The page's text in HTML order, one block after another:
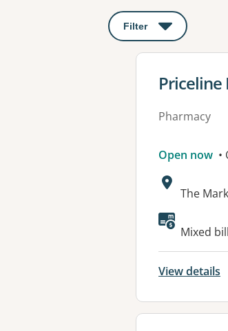
Filter : This will open
View
Priceline
Pharmacy
Open now •
Address:
The
Mixed
View details